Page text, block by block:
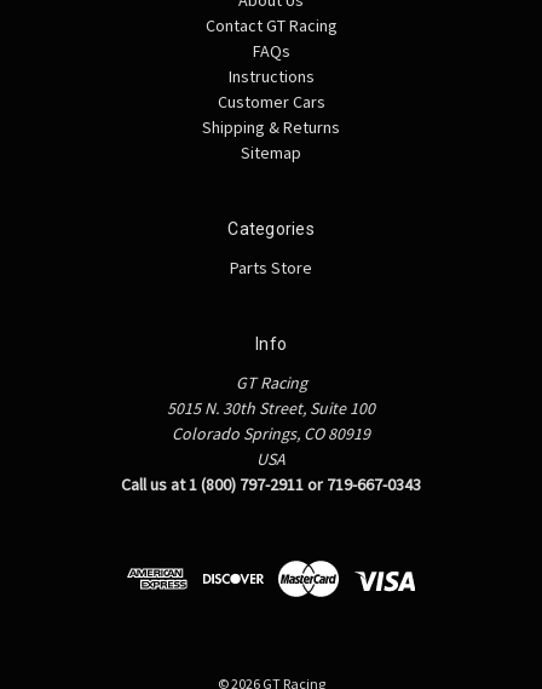
Contact GT Racing
FAQs
Instructions
Customer Cars
Shipping & Returns
Sitemap
Categories
Parts Store
Info
GT Racing
5015 N. 30th Street, Suite 100
Colorado Springs, CO 80919
USA
Call us at 1 (800) 797-2911 or 719-667-0343
© 2026 GT Racing